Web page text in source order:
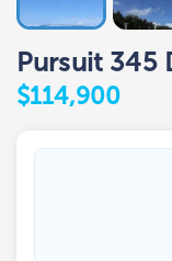
Pursuit 345
$114,900